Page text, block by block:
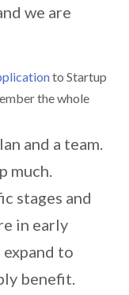
we are
to Startup
the whole
and a team.
much.
stages and
in early
to
benefit.